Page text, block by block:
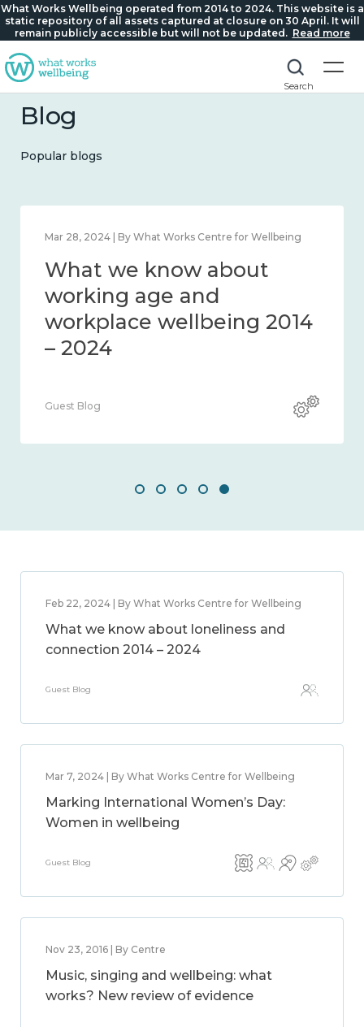
What Works Wellbeing operated from 2014 to 2024. This website is a
static repository of all assets captured at closure on 30 April. It will
remain publicly accessible but will not be updated. Read more
Search
Blog
Popular blogs
Centre for Wellbeing
about
connection
Mar 28, 2024 | By What
What we
workplace
Feb 22, 2024 | By What Works Centre for Wellbeing
What we know about loneliness and
connection 2014 – 2024
Guest Blog
Mar 7, 2024 | By What Works Centre for Wellbeing
Marking International Women’s Day:
Women in wellbeing
Guest Blog
Nov 23, 2016 | By Centre
Music, singing and wellbeing: what
works? New review of evidence